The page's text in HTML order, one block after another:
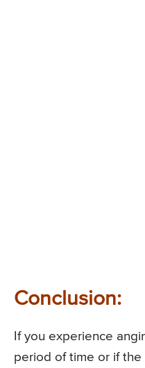
Conclusion:
If you experience
period of time or if